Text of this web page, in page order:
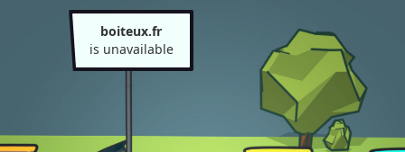
boiteux.fr
is unavailable